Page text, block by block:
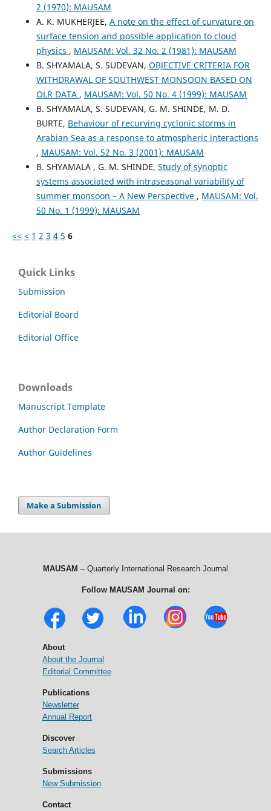
2 (1970): MAUSAM
A. K. MUKHERJEE, A note on the effect of curvature on
surface tension and possible application to cloud
physics , MAUSAM: Vol. 32 No. 2 (1981): MAUSAM
B. SHYAMALA, S. SUDEVAN, OBJECTIVE CRITERIA FOR
WITHDRAWAL OF SOUTHWEST MONSOON BASED ON
OLR DATA , MAUSAM: Vol. 50 No. 4 (1999): MAUSAM
B. SHYAMALA, S. SUDEVAN, G. M. SHINDE, M. D.
BURTE, Behaviour of recurving cyclonic storms in
Arabian Sea as a response to atmospheric interactions
, MAUSAM: Vol. 52 No. 3 (2001): MAUSAM
B. SHYAMALA , G. M. SHINDE, Study of synoptic
systems associated with intraseasonal variability of
summer monsoon – A New Perspective , MAUSAM: Vol.
50 No. 1 (1999): MAUSAM
<< < 1 2 3 4 5 6
Quick Links
Submission
Editorial Board
Editorial Office
Downloads
Manuscript Template
Author Declaration Form
Author Guidelines
Make a Submission
MAUSAM – Quarterly International Research Journal
Follow MAUSAM Journal on:
About
About the Journal
Editorial Committee
Publications
Newsletter
Annual Report
Discover
Search Articles
Submissions
New Submission
Contact